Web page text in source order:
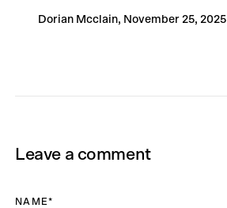
Dorian Mcclain, November 25, 2025
Leave a comment
NAME*